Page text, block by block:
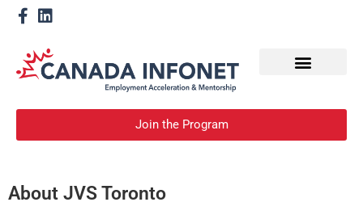
Join the Program
About JVS Toronto